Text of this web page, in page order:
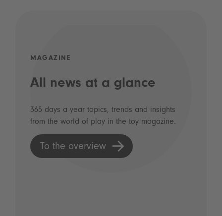
MAGAZINE
All news at a glance
365 days a year topics, trends and insights
from the world of play in the toy magazine.
To the overview